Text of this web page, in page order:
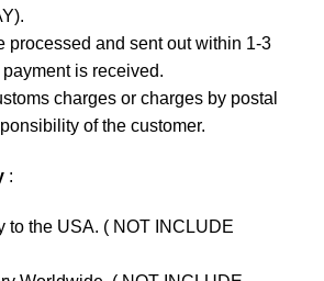
processed and sent out within 1-3
is received.
charges or charges by postal
of the customer.
:
to the USA. ( NOT INCLUDE